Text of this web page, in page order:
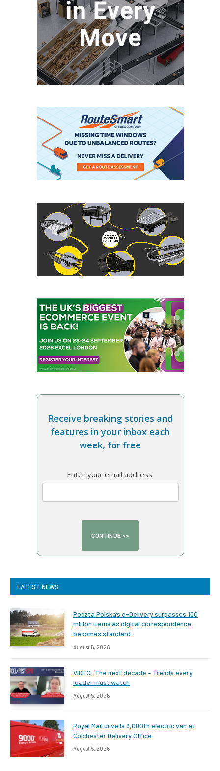
Receive breaking stories and
features in your inbox each
week, for free
Enter your email address:
LATEST NEWS
Poczta Polska’s e-Delivery surpasses 100
million items as digital correspondence
becomes standard
August 5, 2026
VIDEO: The next decade – Trends every
leader must watch
August 5, 2026
Royal Mail unveils 9,000th electric van at
Colchester Delivery Office
August 5, 2026